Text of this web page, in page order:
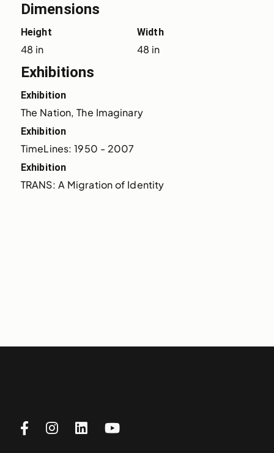
Dimensions
Height
48 in
Width
48 in
Exhibitions
Exhibition
The Nation, The Imaginary
Exhibition
TimeLines: 1950 - 2007
Exhibition
TRANS: A Migration of Identity